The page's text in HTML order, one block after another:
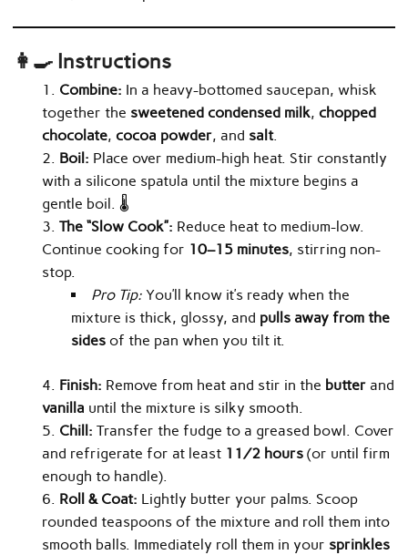
👩‍🍳 Instructions
Combine: In a heavy-bottomed saucepan, whisk
together the sweetened condensed milk, chopped
chocolate, cocoa powder, and salt.
Boil: Place over medium-high heat. Stir constantly
with a silicone spatula until the mixture begins a
gentle boil. 🌡️
The “Slow Cook”: Reduce heat to medium-low.
Continue cooking for 10–15 minutes, stirring non-
stop.
Pro Tip: You’ll know it’s ready when the
mixture is thick, glossy, and pulls away from the
sides of the pan when you tilt it.
Finish: Remove from heat and stir in the butter and
vanilla until the mixture is silky smooth.
Chill: Transfer the fudge to a greased bowl. Cover
and refrigerate for at least 1½ hours (or until firm
enough to handle).
Roll & Coat: Lightly butter your palms. Scoop
rounded teaspoons of the mixture and roll them into
smooth balls. Immediately roll them in your sprinkles